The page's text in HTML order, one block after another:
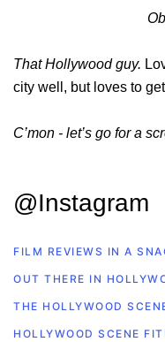
That Hollywood guy.
city well, but loves to
C’mon - let’s go for a
@Instagram
FILM REVIEWS IN A
OUT THERE IN
THE HOLLYWOOD
HOLLYWOOD SCENE